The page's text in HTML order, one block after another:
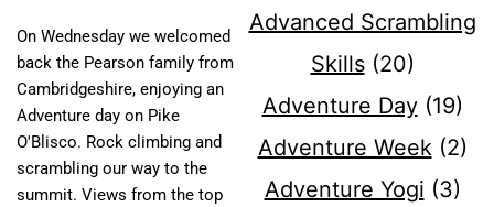
On Wednesday we welcomed
back the Pearson family from
Cambridgeshire, enjoying an
Adventure day on Pike
O'Blisco. Rock climbing and
scrambling our way to the
summit. Views from the top
Advanced Scrambling
Skills(20)
Adventure Day(19)
Adventure Week(2)
Adventure Yogi (3)